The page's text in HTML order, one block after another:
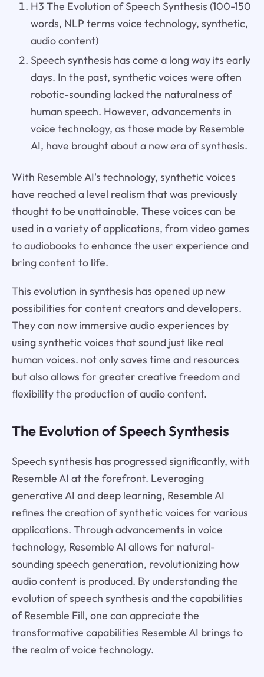
H3 The Evolution of Speech Synthesis (100-150
words, NLP terms voice technology, synthetic,
audio content)
Speech synthesis has come a long way its early
days. In the past, synthetic voices were often
robotic-sounding lacked the naturalness of
human speech. However, advancements in
voice technology, as those made by Resemble
AI, have brought about a new era of synthesis.
With Resemble AI's technology, synthetic voices
have reached a level realism that was previously
thought to be unattainable. These voices can be
used in a variety of applications, from video games
to audiobooks to enhance the user experience and
bring content to life.
This evolution in synthesis has opened up new
possibilities for content creators and developers.
They can now immersive audio experiences by
using synthetic voices that sound just like real
human voices. not only saves time and resources
but also allows for greater creative freedom and
flexibility the production of audio content.
The Evolution of Speech Synthesis
Speech synthesis has progressed significantly, with
Resemble AI at the forefront. Leveraging
generative AI and deep learning, Resemble AI
refines the creation of synthetic voices for various
applications. Through advancements in voice
technology, Resemble AI allows for natural-
sounding speech generation, revolutionizing how
audio content is produced. By understanding the
evolution of speech synthesis and the capabilities
of Resemble Fill, one can appreciate the
transformative capabilities Resemble AI brings to
the realm of voice technology.